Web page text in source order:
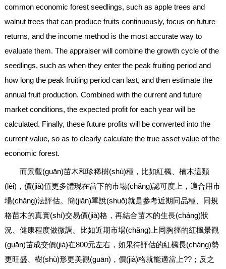
common economic forest seedlings, such as apple trees and
walnut trees that can produce fruits continuously, focus on future
returns, and the income method is the most accurate way to
evaluate them. The appraiser will combine the growth cycle of the
seedlings, such as when they enter the peak fruiting period and
how long the peak fruiting period can last, and then estimate the
annual fruit production. Combined with the current and future
market conditions, the expected profit for each year will be
calculated. Finally, these future profits will be converted into the
current value, so as to clearly calculate the true asset value of the
economic forest.
而景觀(guān)苗木和珍稀樹(shù)種，比如紅楓、楠木這類
(lèi)，價(jià)值更多體現在當下的市場(chǎng)認可度上，適合用市
場(chǎng)法評估。簡(jiǎn)單說(shuō)就是參考近期同品種、同規
格苗木的真實(shí)交易價(jià)格，再結合苗木的生長(cháng)狀
況、健康程度做微調。比如近期市場(chǎng)上同胸徑的紅楓景觀
(guān)苗成交價(jià)在800元左右，如果待評估的紅楓長(cháng)勢
更旺盛、樹(shù)形更美觀(guān)，價(jià)格就能適當上??；反之